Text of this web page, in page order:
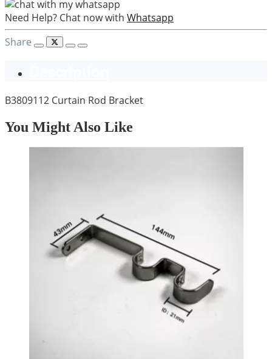
Need Help? Chat now with Whatsapp
Share
B3809112 Curtain Rod Bracket
You Might Also Like